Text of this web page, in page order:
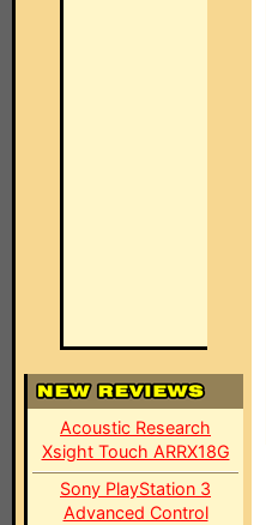
Acoustic Research
Xsight Touch ARRX18G
Sony PlayStation 3
Advanced Control